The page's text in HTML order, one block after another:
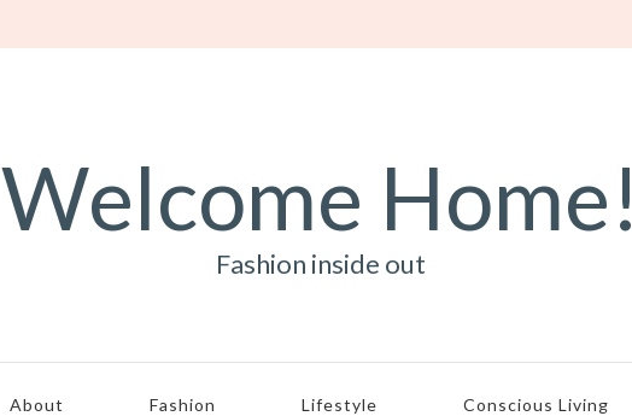
Welcome Home!
Fashion inside out
About Fashion Lifestyle Conscious Living